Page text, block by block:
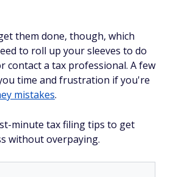
them done, though, which
to roll up your sleeves to do
contact a tax professional. A few
time and frustration if you're
mistakes.
minute tax filing tips to get
without overpaying.